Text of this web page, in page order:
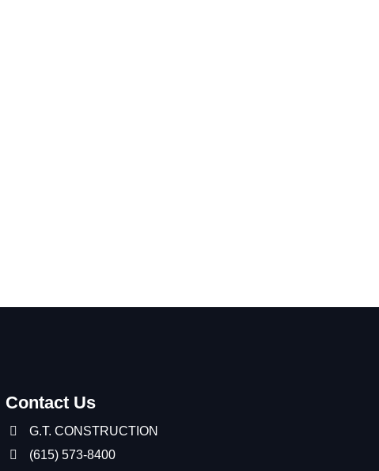
Contact Us
G.T. CONSTRUCTION
(615) 573-8400